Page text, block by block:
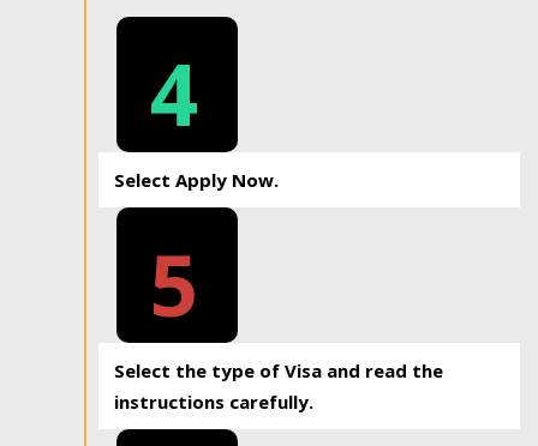
4
Select Apply Now.
5
Select the type of Visa and read the
instructions carefully.